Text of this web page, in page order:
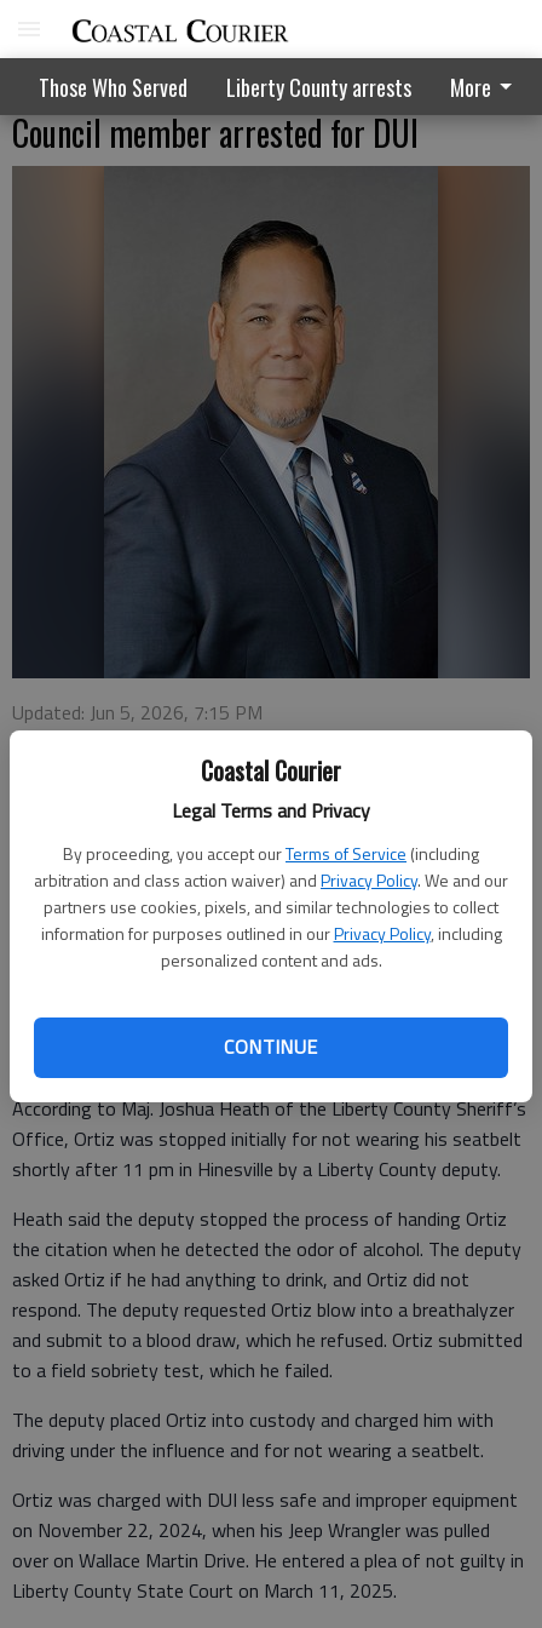
Coastal Courier
Legal Terms and Privacy
By proceeding, you accept ourTerms of Service (including
arbitration and class action waiver) andPrivacy Policy. We and our
partners use cookies, pixels, and similar technologies to collect
information for purposes outlined in ourPrivacy Policy, including
personalized content and ads.
CONTINUE
Those Who Served Liberty County arrests More
Council member arrested for DUI
Updated: Jun 5, 2026, 7:15 PM
Published: Jun 5, 2026, 6:59 PM
two years ago faces another charge for driving under the
influence.
Jose Ortiz, who represents District 5 on the council, was
arrested June 4 by the Liberty County Sheriff’s Office and
He was released on a $1,606 bond.
According to Maj. Joshua Heath of the Liberty County Sheriff’s
Office, Ortiz was stopped initially for not wearing his seatbelt
shortly after 11 pm in Hinesville by a Liberty County deputy.
Heath said the deputy stopped the process of handing Ortiz
the citation when he detected the odor of alcohol. The deputy
asked Ortiz if he had anything to drink, and Ortiz did not
respond. The deputy requested Ortiz blow into a breathalyzer
and submit to a blood draw, which he refused. Ortiz submitted
to a field sobriety test, which he failed.
The deputy placed Ortiz into custody and charged him with
driving under the influence and for not wearing a seatbelt.
Ortiz was charged with DUI less safe and improper equipment
on November 22, 2024, when his Jeep Wrangler was pulled
over on Wallace Martin Drive. He entered a plea of not guilty in
Liberty County State Court on March 11, 2025.